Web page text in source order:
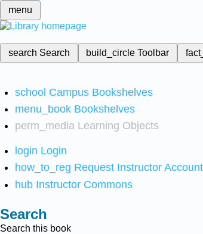
menu
search Search build_circleToolbar
school Campus Bookshelves
menu_book Bookshelves
perm_media Learning Objects
login Login
how_to_reg Request Instructor Account
hub Instructor Commons
Search
Search this book